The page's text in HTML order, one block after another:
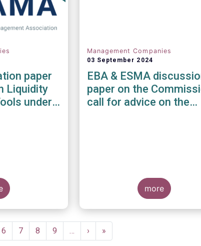
paper
Liquidity
under
Management Companies
03 September 2024
EBA & ESMA
paper on the
call for advice on the
more
Page
6 Page
7 Page
8 Page
9 …
Next
page
›
Last
page
»